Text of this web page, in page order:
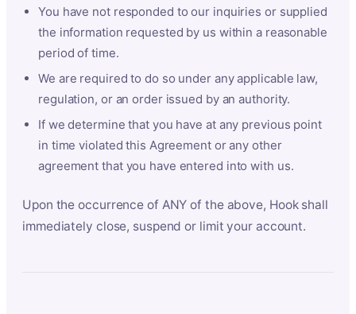
You have not responded to our inquiries or supplied
the information requested by us within a reasonable
period of time.
We are required to do so under any applicable law,
regulation, or an order issued by an authority.
If we determine that you have at any previous point
in time violated this Agreement or any other
agreement that you have entered into with us.
Upon the occurrence of ANY of the above, Hook shall
immediately close, suspend or limit your account.